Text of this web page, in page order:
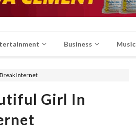
Business Music
Internet
Girl In